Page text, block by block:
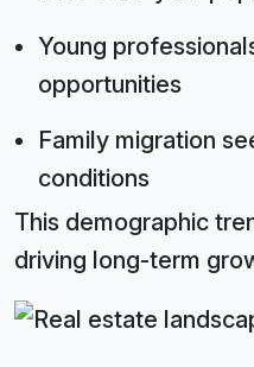
Young
opportunities
Family migration
conditions
This demographic
driving long-term